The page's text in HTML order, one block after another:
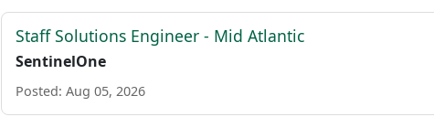
Staff Solutions Engineer - Mid Atlantic
SentinelOne
Posted: Aug 05, 2026